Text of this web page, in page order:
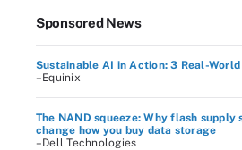
Sponsored News
Sustainable AI in Action: 3 Real-
–Equinix
The NAND squeeze: Why flash supply
change how you buy data storage
–Dell Technologies